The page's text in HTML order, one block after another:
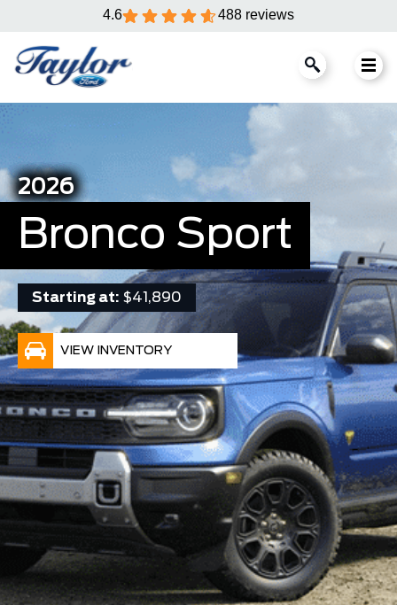
4.6 488 reviews
2026
Bronco Sport
Starting at: $41,890
VIEW INVENTORY